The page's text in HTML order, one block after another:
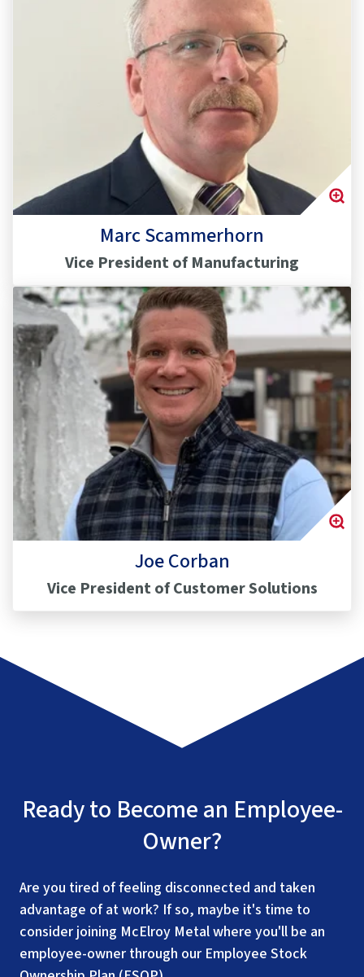
Marc Scammerhorn
Vice President of Manufacturing
Joe Corban
Vice President of Customer Solutions
Ready to Become an Employee-
Owner?
Are you tired of feeling disconnected and taken
advantage of at work? If so, maybe it's time to
consider joining McElroy Metal where you'll be an
employee-owner through our Employee Stock